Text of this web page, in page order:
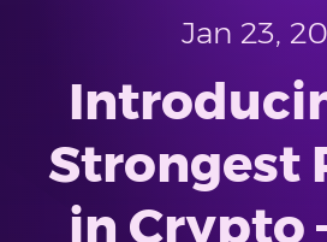
Jan 23,
Strongest
in Crypto